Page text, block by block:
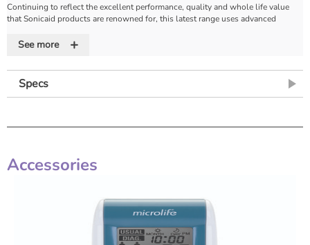
Continuing to reflect the excellent performance, quality and whole life value
that Sonicaid products are renowned for, this latest range uses advanced
sophistication with major new features and benefits.
quality of sound using an unique Dynamic Digital Noise Reduction (DDNR)
system and gel filter. Doppler sound recording and playback is just one of the
many new features in this state of the art digital Doppler unit.
The SRX is also compatible with all Dopplex vascular XS probes for audio only
Features
• Toggle between large numeric FHR display mode to FHR trace mode
See more +
Specs
Accessories